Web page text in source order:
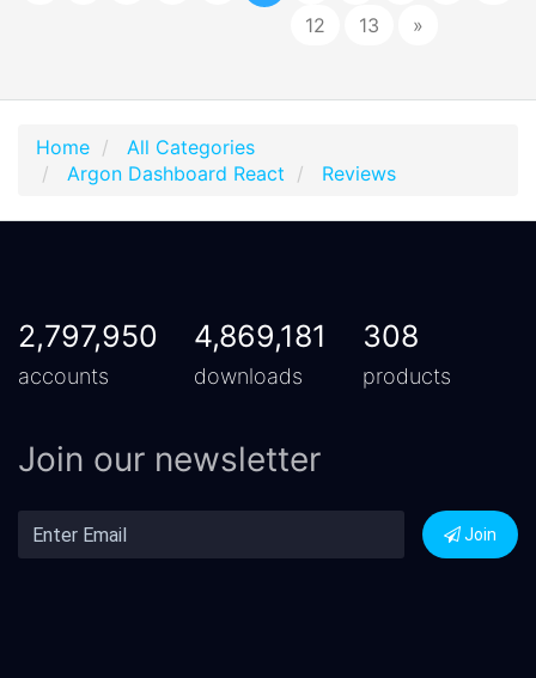
12
13 »
Home
All Categories
Argon Dashboard React
Reviews
2,797,950
accounts
4,869,181
downloads
308
products
Join our newsletter
Join